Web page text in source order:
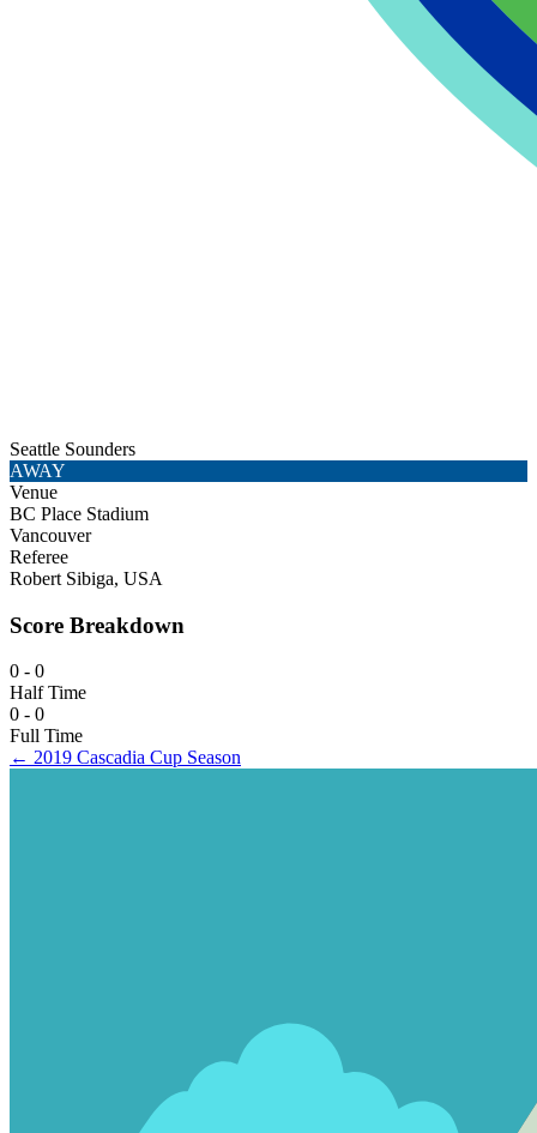
Seattle Sounders
AWAY
Venue
BC Place Stadium
Vancouver
Referee
Robert Sibiga, USA
Score Breakdown
0 - 0
Half Time
0 - 0
Full Time
← 2019 Cascadia Cup Season